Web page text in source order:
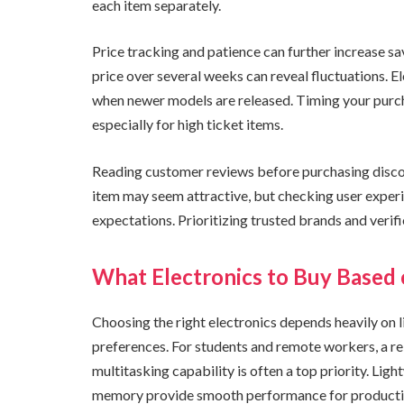
each item separately.
Price tracking and patience can further increase
price over several weeks can reveal fluctuations.
when newer models are released. Timing your
especially for high ticket items.
Reading customer reviews before purchasing
item may seem attractive, but checking user
expectations. Prioritizing trusted brands and
What Electronics to Buy
Choosing the right electronics depends heavily
preferences. For students and remote workers,
multitasking capability is often a top priority.
memory provide smooth performance for